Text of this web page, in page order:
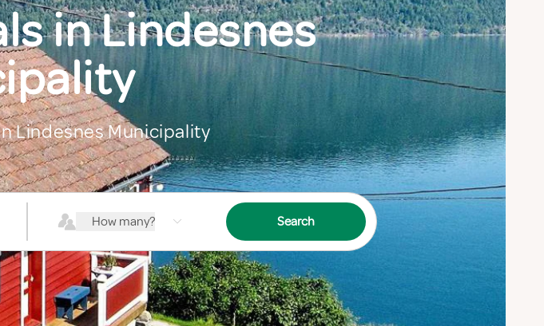
in Lindesnes
Lindesnes Municipality
How many? Search